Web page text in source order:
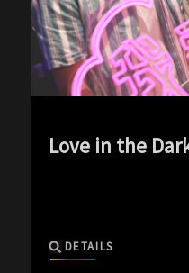
Love in the
DETAILS